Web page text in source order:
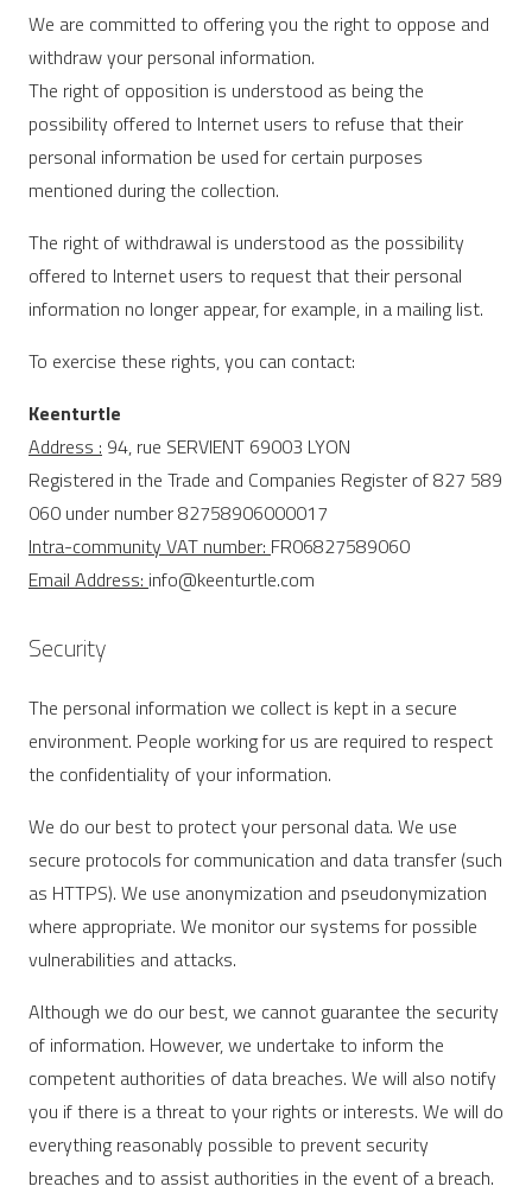
We are committed to offering you the right to oppose and
withdraw your personal information.
The right of opposition is understood as being the
possibility offered to Internet users to refuse that their
personal information be used for certain purposes
mentioned during the collection.
The right of withdrawal is understood as the possibility
offered to Internet users to request that their personal
information no longer appear, for example, in a mailing list.
To exercise these rights, you can contact:
Keenturtle
Address : 94, rue SERVIENT 69003 LYON
Registered in the Trade and Companies Register of 827 589
060 under number 82758906000017
Intra-community VAT number: FR06827589060
Email Address: info@keenturtle.com
Security
The personal information we collect is kept in a secure
environment. People working for us are required to respect
the confidentiality of your information.
We do our best to protect your personal data. We use
secure protocols for communication and data transfer (such
as HTTPS). We use anonymization and pseudonymization
where appropriate. We monitor our systems for possible
vulnerabilities and attacks.
Although we do our best, we cannot guarantee the security
of information. However, we undertake to inform the
competent authorities of data breaches. We will also notify
you if there is a threat to your rights or interests. We will do
everything reasonably possible to prevent security
breaches and to assist authorities in the event of a breach.